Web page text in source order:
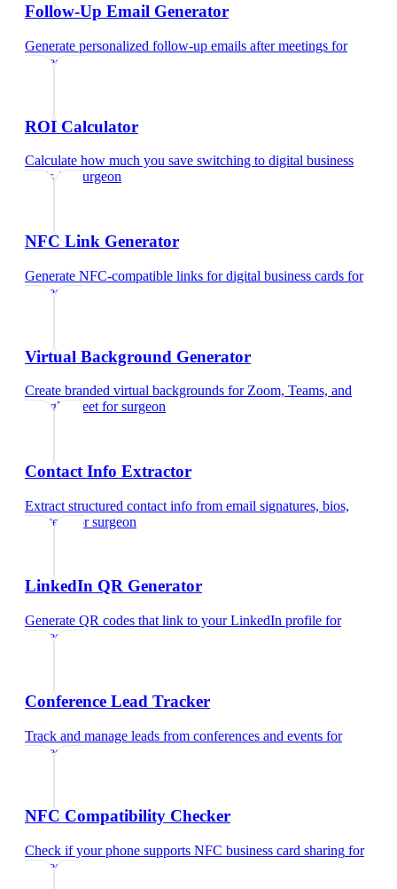
Follow-Up Email Generator
Generate personalized follow-up emails after meetings for
surgeon
ROI Calculator
Calculate how much you save switching to digital business
cardsfor surgeon
NFC Link Generator
Generate NFC-compatible links for digital business cards for
surgeon
Virtual Background Generator
Create branded virtual backgrounds for Zoom, Teams, and
Google Meet forsurgeon
Contact Info Extractor
Extract structured contact info from email signatures, bios,
and text
forsurgeon
LinkedIn QR Generator
Generate QR codes that link to your LinkedIn profile for
surgeon
Conference Lead Tracker
Track and manage leads from conferences and events for
surgeon
NFC Compatibility Checker
Check if your phone supports NFC business card sharing for
surgeon